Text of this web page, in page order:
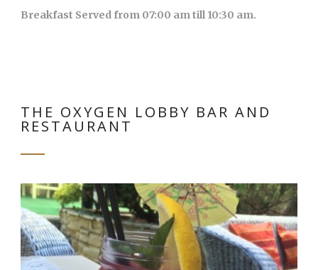
Breakfast Served from 07:00 am till 10:30 am.
THE OXYGEN LOBBY BAR AND
RESTAURANT